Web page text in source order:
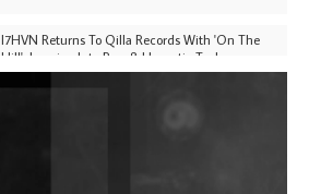
I7HVN Returns To Qilla Records With 'On The
Hill', Leaning Into Raw & Hypnotic Techno